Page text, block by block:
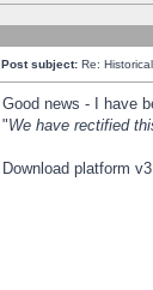
Post subject: Re:
Good news - I have
"We have rectified
Download platform